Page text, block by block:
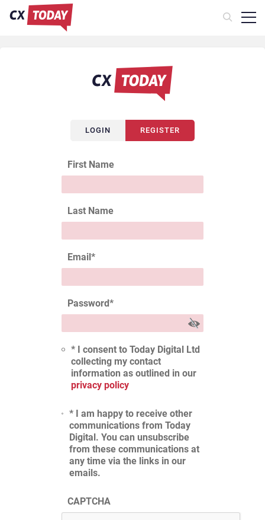
LOGIN REGISTER
First Name
Last Name
Email*
Password*
* I consent to Today Digital Ltd
collecting my contact
information as outlined in our
privacy policy
* I am happy to receive other
communications from Today
Digital. You can unsubscribe
from these communications at
any time via the links in our
emails.
CAPTCHA